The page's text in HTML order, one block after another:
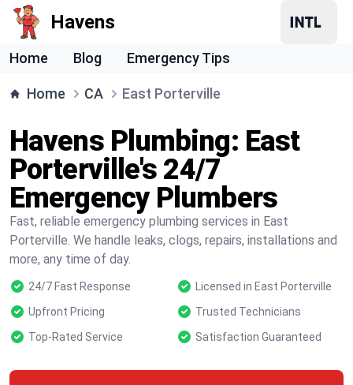
Havens
Home Blog Emergency Tips
Home CA East Porterville
Havens Plumbing: East
Porterville's 24/7
Emergency Plumbers
Fast, reliable emergency plumbing services in East
Porterville. We handle leaks, clogs, repairs, installations and
more, any time of day.
24/7 Fast Response
Licensed in East Porterville
Upfront Pricing
Trusted Technicians
Top-Rated Service
Satisfaction Guaranteed